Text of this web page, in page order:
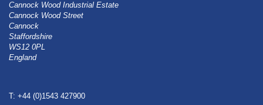
Cannock Wood Industrial Estate
Cannock Wood Street
Cannock
Staffordshire
WS12 0PL
England
T: +44 (0)1543 427900